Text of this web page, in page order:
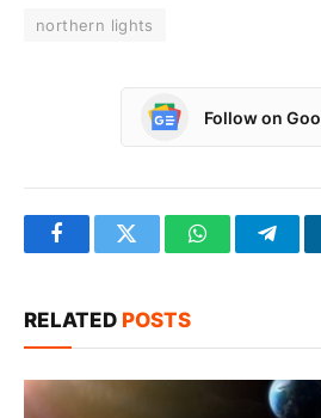
northern lights
Follow on
FacebookTwitter WhatsApp
RELATED POSTS